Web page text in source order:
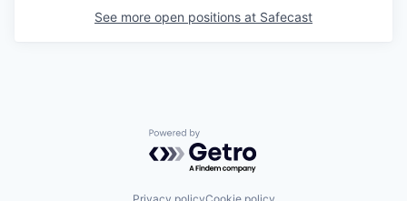
See more open positions at Safecast
Powered by Getro.com